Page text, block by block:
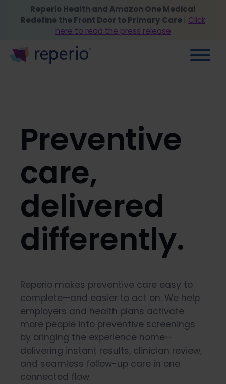
Reperio Health and Amazon One Medical
Redefine the Front Door to Primary Care | Click
here to read the press release
Preventive
care,
delivered
differently.
Reperio makes preventive care easy to
complete—and easier to act on. We help
employers and health plans activate
more people into preventive screenings
by bringing the experience home—
delivering instant results, clinician review,
and seamless follow-up care in one
connected flow.